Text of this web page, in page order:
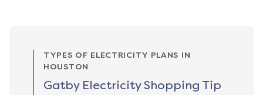
TYPES OF ELECTRICITY PLANS IN
HOUSTON
Gatby Electricity Shopping Tip